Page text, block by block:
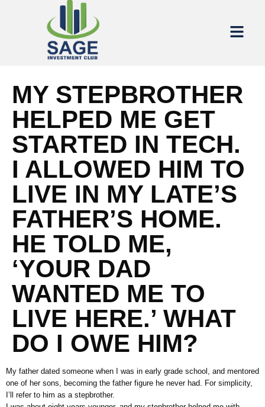
MY STEPBROTHER
HELPED ME GET
STARTED IN TECH.
I ALLOWED HIM TO
LIVE IN MY LATE’S
FATHER’S HOME.
HE TOLD ME,
‘YOUR DAD
WANTED ME TO
LIVE HERE.’ WHAT
DO I OWE HIM?
My father dated someone when I was in early grade school, and mentored
one of her sons, becoming the father figure he never had. For simplicity,
I’ll refer to him as a stepbrother.